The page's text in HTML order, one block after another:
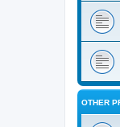
OTHER